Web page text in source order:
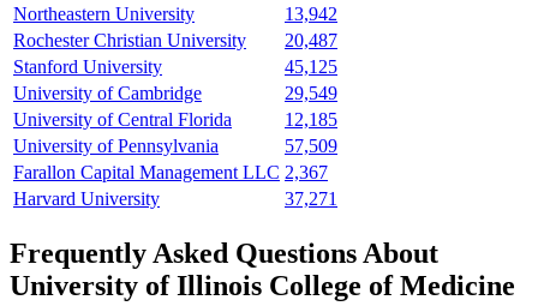
Northeastern University
13,942
Rochester Christian University
20,487
Stanford University
45,125
University of Cambridge
29,549
University of Central Florida
12,185
University of Pennsylvania
57,509
Farallon Capital Management LLC 2,367
Harvard University
37,271
Frequently Asked Questions About
University of Illinois College of Medicine